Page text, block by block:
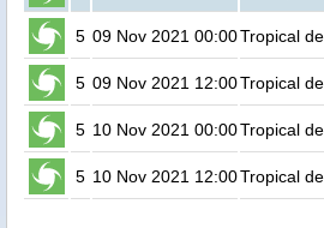
5 09 Nov 2021 00:00Tropical
5 09 Nov 2021 12:00Tropical
5 10 Nov 2021 00:00Tropical
5 10 Nov 2021 12:00Tropical